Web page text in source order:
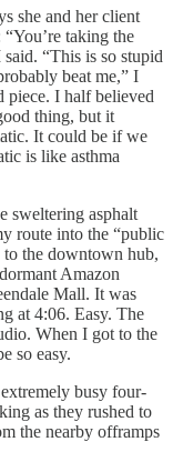
she and her client
taking the
“This is so stupid
beat me,” I
piece. I half believed
thing, but it
It could be if we
is like asthma
sweltering asphalt
route into the “public
the downtown hub,
Amazon
Mall. It was
at 4:06. Easy. The
When I got to the
so easy.
busy four-
as they rushed to
the nearby offramps